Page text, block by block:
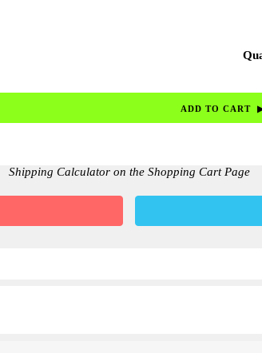
Shipping Calculator on the Shopping Cart Page